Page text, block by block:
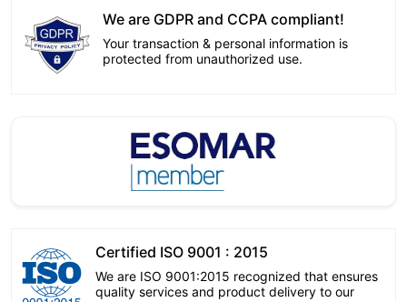
We are GDPR and CCPA compliant!
Your transaction & personal information is
protected from unauthorized use.
Certified ISO 9001 : 2015
We are ISO 9001:2015 recognized that ensures
quality services and product delivery to our